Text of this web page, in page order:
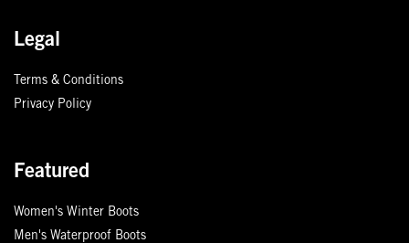
Legal
Terms & Conditions
Privacy Policy
Featured
Women's Winter Boots
Men's Waterproof Boots